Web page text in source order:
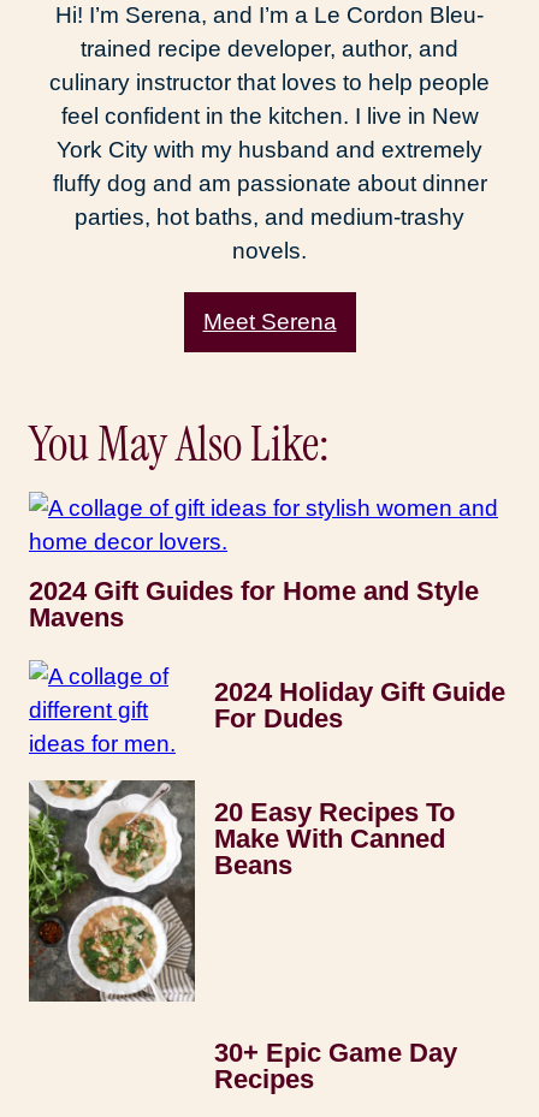
Hi! I’m Serena, and I’m a Le Cordon Bleu-
trained recipe developer, author, and
culinary instructor that loves to help people
feel confident in the kitchen. I live in New
York City with my husband and extremely
fluffy dog and am passionate about dinner
parties, hot baths, and medium-trashy
novels.
Meet Serena
You May Also Like:
2024 Gift Guides for Home and Style
Mavens
2024 Holiday Gift Guide
For Dudes
20 Easy Recipes To
Make With Canned
Beans
30+ Epic Game Day
Recipes